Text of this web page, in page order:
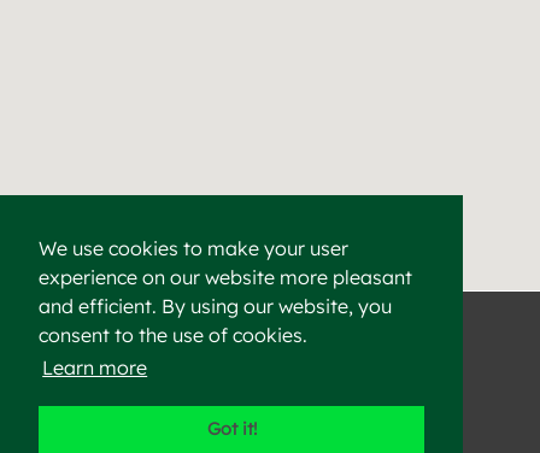
We use cookies to make your user
experience on our website more pleasant
and efficient. By using our website, you
consent to the use of cookies.
Learn more
Got it!
Find a Cement &
Heidelberg Materials supplies high-quality cement,
©2023 Heidelberg Materials